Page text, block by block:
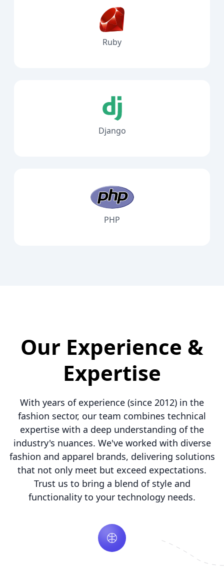
Ruby
Django
PHP
Our Experience &
Expertise
With years of experience (since 2012) in the
fashion sector, our team combines technical
expertise with a deep understanding of the
industry's nuances. We've worked with diverse
fashion and apparel brands, delivering solutions
that not only meet but exceed expectations.
Trust us to bring a blend of style and
functionality to your technology needs.